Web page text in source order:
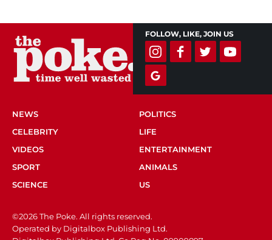
FOLLOW, LIKE, JOIN US
NEWS
POLITICS
CELEBRITY
LIFE
VIDEOS
ENTERTAINMENT
SPORT
ANIMALS
SCIENCE
US
©2026 The Poke. All rights reserved.
Operated by Digitalbox Publishing Ltd.